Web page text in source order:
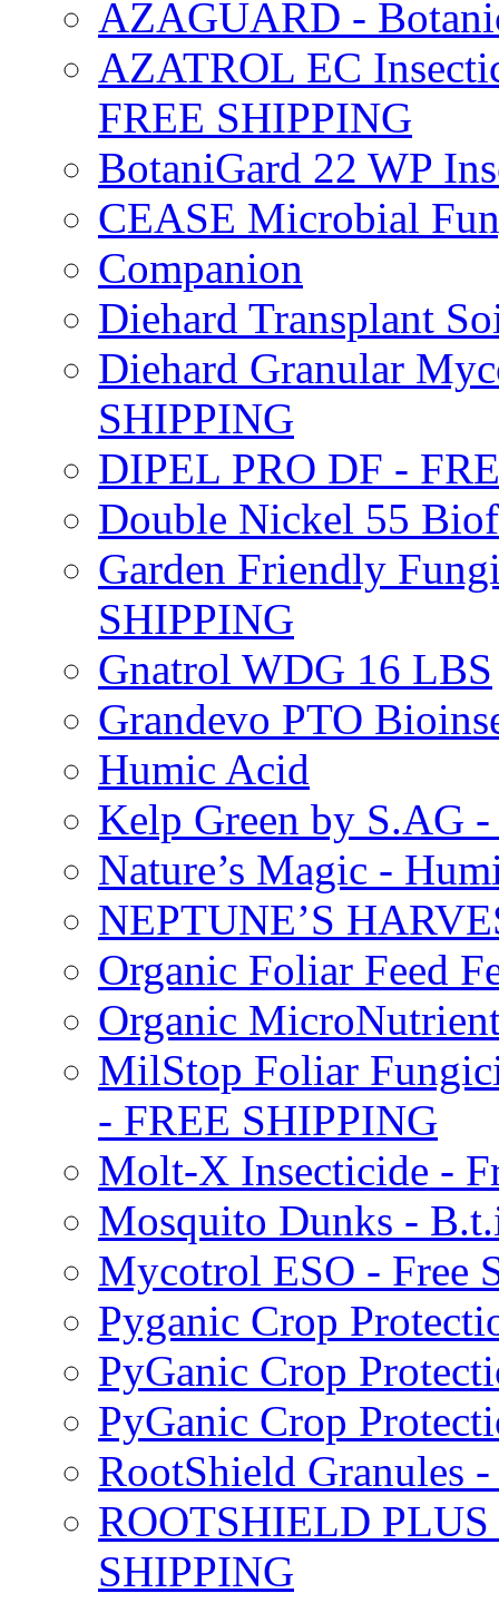
AZAGUARD -
AZATROL EC
FREE SHIPPING
BotaniGard 22 WP
CEASE Microbial
Companion
Diehard Transplant
Diehard Granular
SHIPPING
DIPEL PRO DF -
Double Nickel 55
Garden Friendly
SHIPPING
Gnatrol WDG 16 LBS
Grandevo PTO
Humic Acid
Kelp Green by S.AG
Nature’s Magic -
NEPTUNE’S
Organic Foliar Feed
Organic
MilStop Foliar
- FREE SHIPPING
Molt-X Insecticide -
Mosquito Dunks -
Mycotrol ESO - Free
Pyganic Crop
PyGanic Crop
PyGanic Crop
RootShield Granules
ROOTSHIELD
SHIPPING